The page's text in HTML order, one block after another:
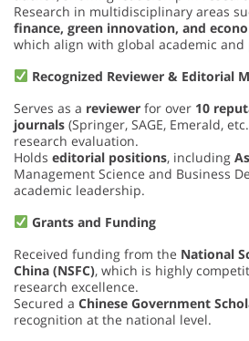
Research in multidisciplinary areas
finance, green innovation, and
which align with global academic
Recognized Reviewer & Editorial
Serves as a reviewer for over 10
journals (Springer, SAGE, Emerald,
research evaluation.
Holds editorial positions, including
Management Science and Business
academic leadership.
Grants and Funding
Received funding from the National
China (NSFC), which is highly
research excellence.
Secured a Chinese Government
recognition at the national level.